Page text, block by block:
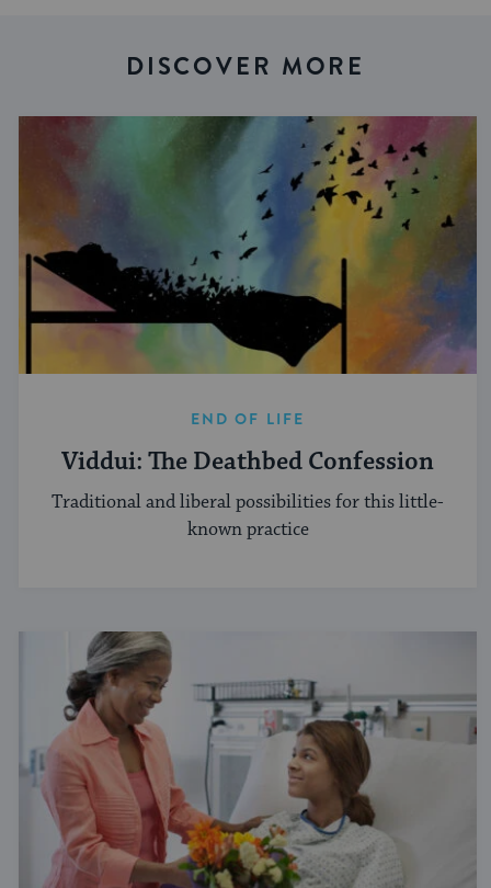
DISCOVER MORE
END OF LIFE
Viddui: The Deathbed Confession
Traditional and liberal possibilities for this little-
known practice